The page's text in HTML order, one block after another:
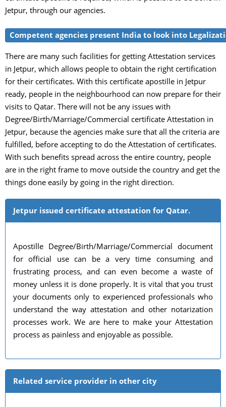
Jetpur, through our agencies.
Competent agencies present India to look into
There are many such facilities for getting Attestation services
in Jetpur, which allows people to obtain the right certification
for their certificates. With this certificate apostille in Jetpur
ready, people in the neighbourhood can now prepare for their
visits to Qatar. There will not be any issues with
Degree/Birth/Marriage/Commercial certificate Attestation in
Jetpur, because the agencies make sure that all the criteria are
fulfilled, before accepting to do the Attestation of certificates.
With such benefits spread across the entire country, people
are in the right frame to move outside the country and get the
things done easily by going in the right direction.
Jetpur issued certificate attestation for Qatar.
Apostille Degree/Birth/Marriage/Commercial document
for official use can be a very time consuming and
frustrating process, and can even become a waste of
money unless it is done properly. It is vital that you trust
your documents only to experienced professionals who
understand the way attestation and other notarization
processes work. We are here to make your Attestation
process as painless and enjoyable as possible.
Related service provider in other city